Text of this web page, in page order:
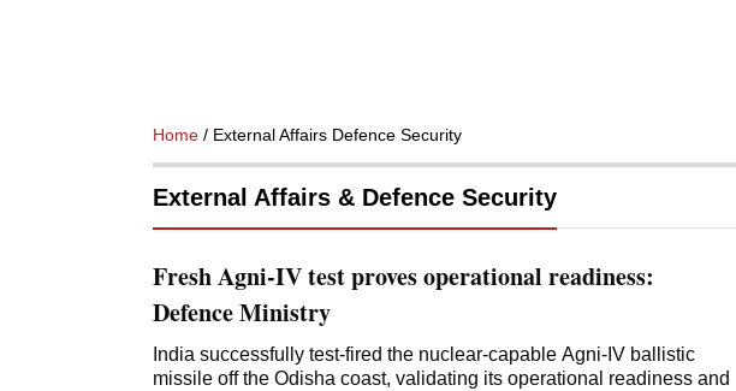
Home / External Affairs Defence Security
External Affairs & Defence Security
Fresh Agni-IV test proves operational readiness:
Defence Ministry
India successfully test-fired the nuclear-capable Agni-IV ballistic
missile off the Odisha coast, validating its operational readiness and